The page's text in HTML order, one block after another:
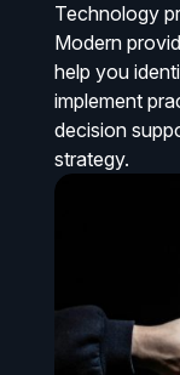
Technology
Modern
help you
implement
decision
strategy.